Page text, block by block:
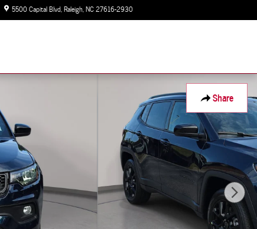
5500 Capital Blvd Raleigh,NC27616-2930
Share